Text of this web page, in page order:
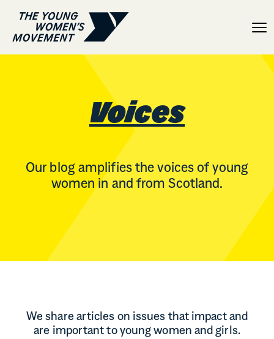
Voices
Voices
Our blog amplifies the voices of young
women in and from Scotland.
We share articles on issues that impact and
are important to young women and girls.